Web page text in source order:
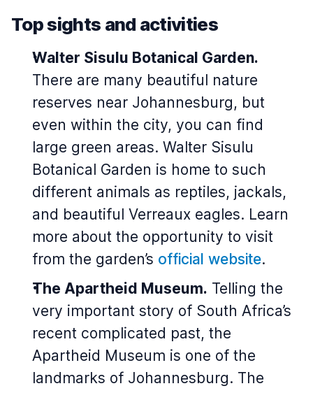
Top sights and activities
Walter Sisulu Botanical Garden.
There are many beautiful nature
reserves near Johannesburg, but
even within the city, you can find
large green areas. Walter Sisulu
Botanical Garden is home to such
different animals as reptiles, jackals,
and beautiful Verreaux eagles. Learn
more about the opportunity to visit
from the garden’s official website.
The Apartheid Museum. Telling the
very important story of South Africa’s
recent complicated past, the
Apartheid Museum is one of the
landmarks of Johannesburg. The